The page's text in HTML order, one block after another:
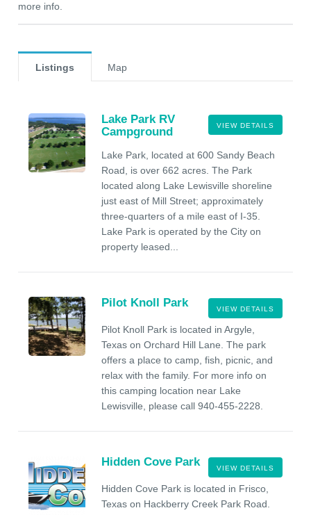
more info.
Listings Map
VIEW DETAILS
Lake Park RV
Campground
Lake Park, located at 600 Sandy Beach
Road, is over 662 acres. The Park
located along Lake Lewisville shoreline
just east of Mill Street; approximately
three-quarters of a mile east of I-35.
Lake Park is operated by the City on
property leased...
VIEW DETAILS
Pilot Knoll Park
Pilot Knoll Park is located in Argyle,
Texas on Orchard Hill Lane. The park
offers a place to camp, fish, picnic, and
relax with the family. For more info on
this camping location near Lake
Lewisville, please call 940-455-2228.
VIEW DETAILS
Hidden Cove Park
Hidden Cove Park is located in Frisco,
Texas on Hackberry Creek Park Road.